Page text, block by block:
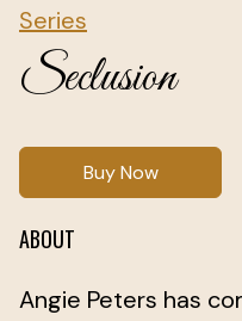
Series
Seclusion
Buy Now
ABOUT
Angie Peters has